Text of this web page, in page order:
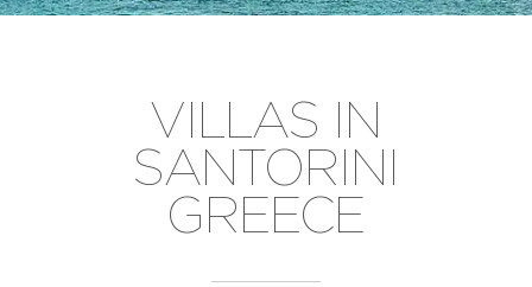
VILLAS IN
SANTORINI
GREECE